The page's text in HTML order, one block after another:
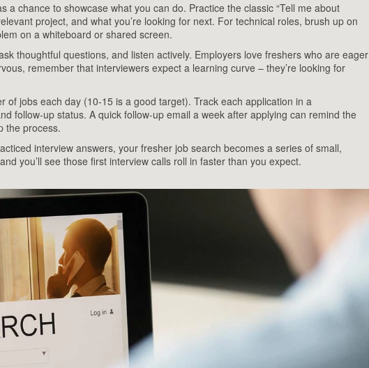
a chance to showcase what you can do. Practice the classic “Tell me about
project, and what you’re looking for next. For technical roles, brush up on
on a whiteboard or shared screen.
thoughtful questions, and listen actively. Employers love freshers who are eager
remember that interviewers expect a learning curve – they’re looking for
of jobs each day (10‑15 is a good target). Track each application in a
follow‑up status. A quick follow‑up email a week after applying can remind the
the process.
interview answers, your fresher job search becomes a series of small,
you’ll see those first interview calls roll in faster than you expect.